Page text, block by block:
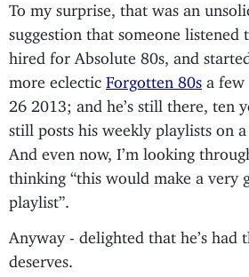
To my surprise, that was an
suggestion that someone listened
hired for Absolute 80s, and
more eclectic Forgotten 80s a few
26 2013; and he’s still there, ten
still posts his weekly playlists on a
And even now, I’m looking
thinking “this would make a very
playlist”.
Anyway - delighted that he’s had
deserves.